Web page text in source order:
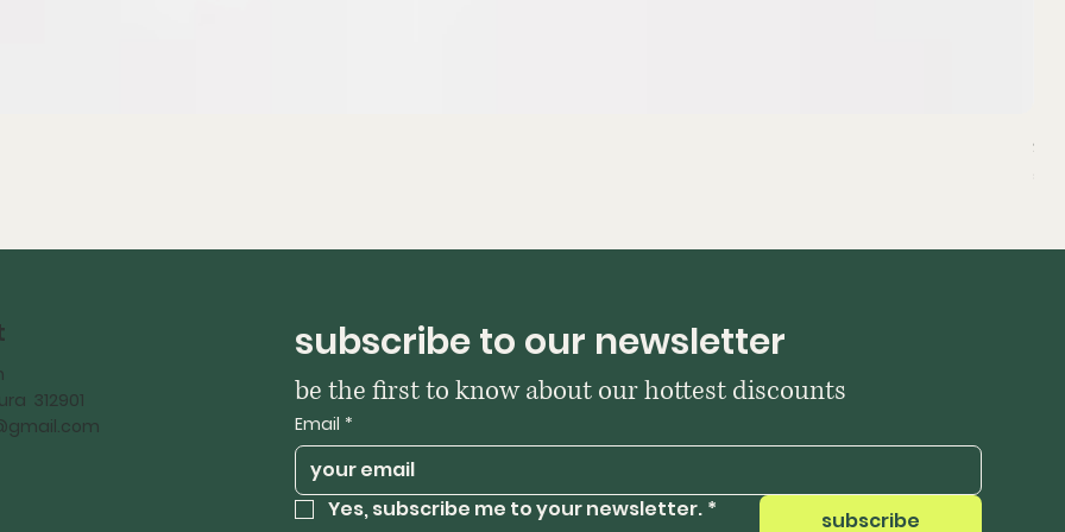
312901
subscribe to our newsletter
be the first to know about our hottest discounts
Email *
Yes, subscribe me to your newsletter. * subscribe